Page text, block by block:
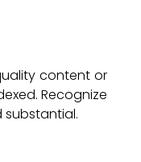
content or
Recognize
substantial.